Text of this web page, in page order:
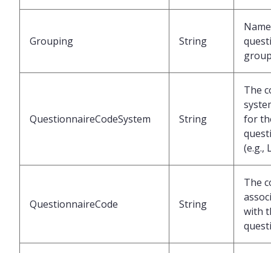
Grouping String
QuestionnaireCodeSystem String
The
for
(e.g.,
QuestionnaireCode String
The
with